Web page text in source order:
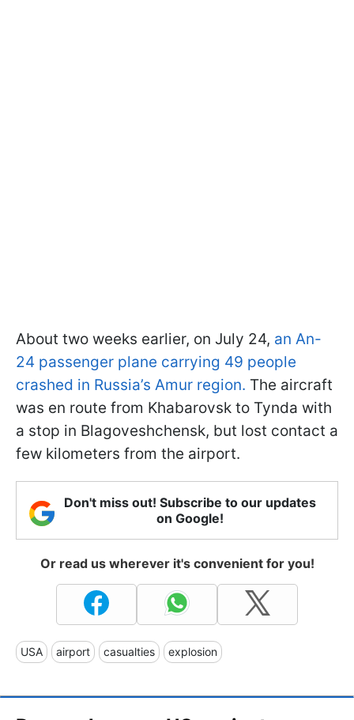
About two weeks earlier, on July 24, an An-
24 passenger plane carrying 49 people
crashed in Russia’s Amur region. The aircraft
was en route from Khabarovsk to Tynda with
a stop in Blagoveshchensk, but lost contact a
few kilometers from the airport.
Don't miss out! Subscribe to our updates
on Google!
Or read us wherever it's convenient for you!
USA airport casualties explosion